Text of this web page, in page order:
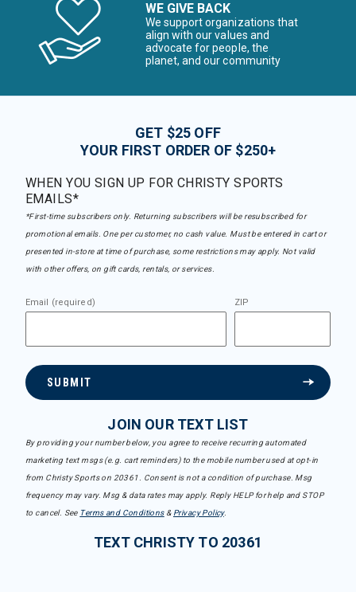
WE GIVE BACK
We support organizations that
align with our values and
advocate for people, the
planet, and our community
GET $25 OFF
YOUR FIRST ORDER OF $250+
WHEN YOU SIGN UP FOR CHRISTY SPORTS
EMAILS*
*First-time subscribers only. Returning subscribers will be resubscribed for
promotional emails. One per customer, no cash value. Must be entered in cart or
presented in-store at time of purchase, some restrictions may apply. Not valid
with other offers, on gift cards, rentals, or services.
Email (required) ZIP
SUBMIT
JOIN OUR TEXT LIST
By providing your number below, you agree to receive recurring automated
marketing text msgs (e.g. cart reminders) to the mobile number used at opt-in
from Christy Sports on 20361. Consent is not a condition of purchase. Msg
frequency may vary. Msg & data rates may apply. Reply HELP for help and STOP
to cancel. See Terms and Conditions& Privacy Policy.
TEXT CHRISTY TO 20361